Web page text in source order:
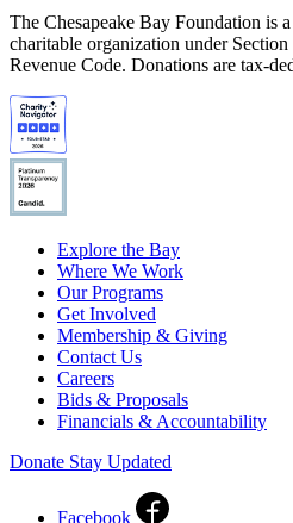
The Chesapeake Bay Foundation is
charitable organization under
Revenue Code. Donations are tax-
Explore the Bay
Where We Work
Our Programs
Get Involved
Membership & Giving
Contact Us
Careers
Bids & Proposals
Financials & Accountability
Donate Stay Updated
Facebook